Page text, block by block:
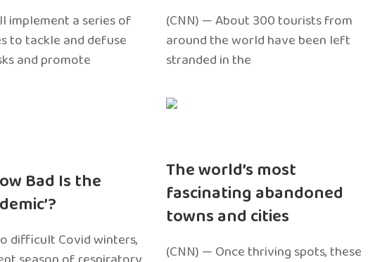
implement a series of
to tackle and defuse
and promote
(CNN) — About 300 tourists from
around the world have been left
stranded in the
Bad Is the
difficult Covid winters,
The world’s most
fascinating abandoned
towns and cities
(CNN) — Once thriving spots, these